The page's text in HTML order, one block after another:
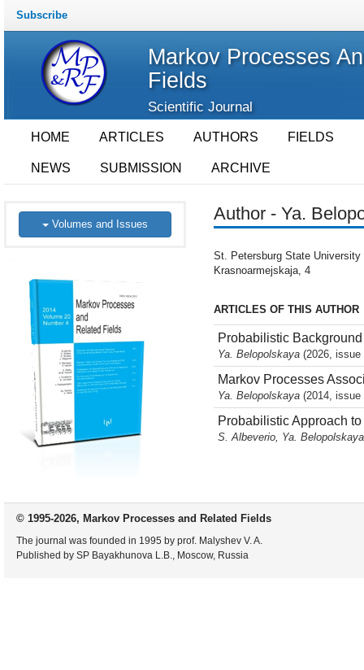
Subscribe
Markov Processes
Fields
Scientific Journal
HOME ARTICLES AUTHORS FIELDS
NEWS SUBMISSION ARCHIVE
Volumes and Issues
Author - Ya.
St. Petersburg State
Krasnoarmejskaja, 4
ARTICLES OF THIS AUTHOR
Probabilistic
Ya. Belopolskaya (2026, issue
Markov Processes
Ya. Belopolskaya (2014, issue
Probabilistic Approach
S. Albeverio, Ya.
© 1995-2026, Markov Processes and Related Fields
The journal was founded in 1995 by prof. Malyshev V. A.
Published by SP Bayakhunova L.B., Moscow, Russia